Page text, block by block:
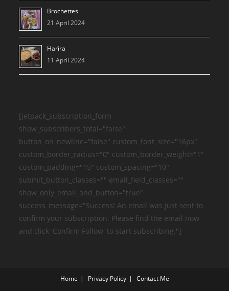
Brochettes
21 April 2024
Harira
11 April 2024
[jetpack_subscription_form
show_subscribers_total="false"
button_on_newline="false" custom_font_size="16px"
custom_border_radius="0" custom_border_weight="1"
custom_padding="15" custom_spacing="10"
submit_button_classes="" email_field_classes=""
show_only_email_and_button="true"
success_message="Success! An email was just sent to
confirm your subscription. Please find the email now
and click 'Confirm Follow' to start subscribing."]
Home Privacy Policy Contact Me